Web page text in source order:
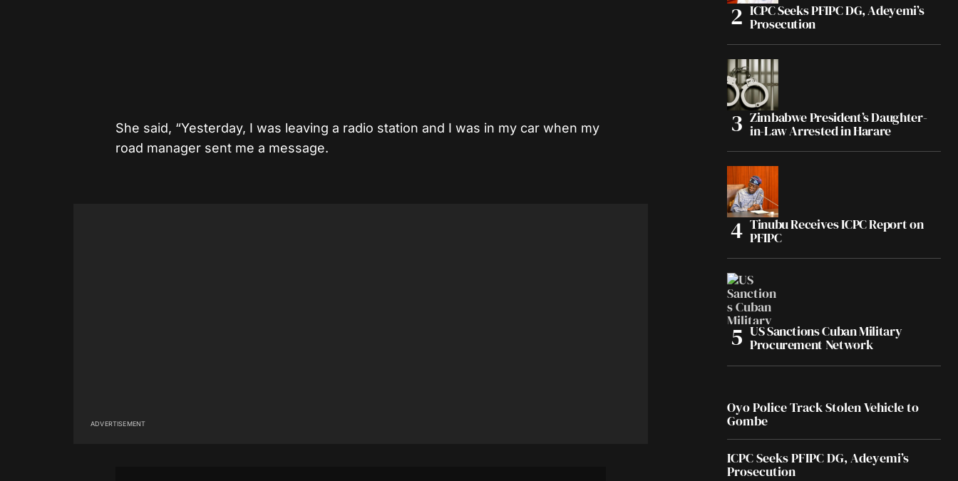
She said, “Yesterday, I was leaving a radio station and I was in my car when my
road manager sent me a message.
ADVERTISEMENT
ICPC Seeks PFIPC DG, Adeyemi’s
Prosecution
Zimbabwe President’s Daughter-
in-Law Arrested in Harare
Tinubu Receives ICPC Report on
PFIPC
US Sanctions Cuban Military
Procurement Network
Oyo Police Track Stolen Vehicle to
Gombe
ICPC Seeks PFIPC DG, Adeyemi’s
Prosecution